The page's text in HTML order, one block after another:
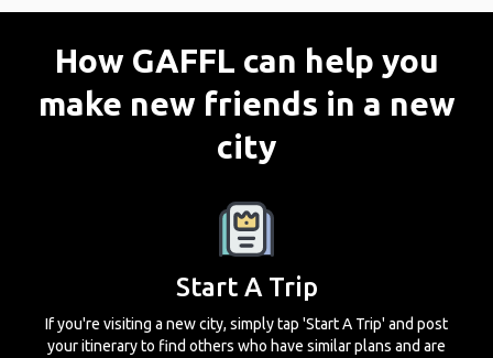
How GAFFL can help you
make new friends in a new
city
Start A Trip
If you're visiting a new city, simply tap 'Start A Trip' and post
your itinerary to find others who have similar plans and are